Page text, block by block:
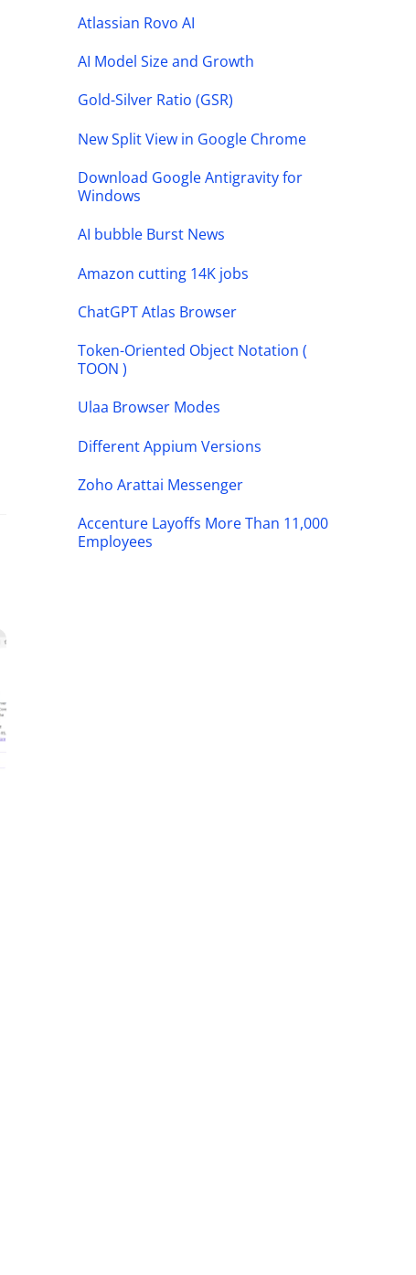
Atlassian Rovo AI
AI Model Size and Growth
Gold-Silver Ratio (GSR)
New Split View in Google Chrome
Download Google Antigravity for
Windows
AI bubble Burst News
Amazon cutting 14K jobs
ChatGPT Atlas Browser
Token-Oriented Object Notation (
TOON )
Ulaa Browser Modes
Different Appium Versions
Zoho Arattai Messenger
Accenture Layoffs More Than 11,000
Employees